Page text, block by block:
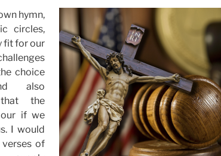
hymn,
circles,
fit for our
choice
also
the
if we
I would
of